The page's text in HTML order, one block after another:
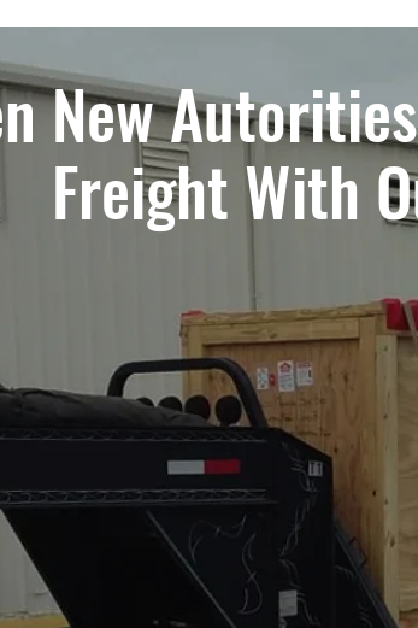
New
Freight With